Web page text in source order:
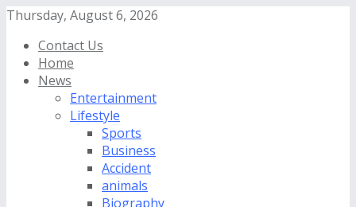
Thursday, August 6, 2026
Contact Us
Home
News
Entertainment
Lifestyle
Sports
Business
Accident
animals
Biography